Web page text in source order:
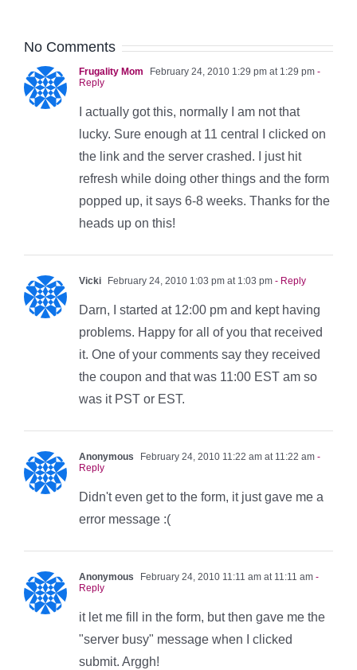
No Comments
Frugality Mom February 24, 2010 1:29 pm at 1:29 pm -
Reply
I actually got this, normally I am not that
lucky. Sure enough at 11 central I clicked on
the link and the server crashed. I just hit
refresh while doing other things and the form
popped up, it says 6-8 weeks. Thanks for the
heads up on this!
Vicki February 24, 2010 1:03 pm at 1:03 pm - Reply
Darn, I started at 12:00 pm and kept having
problems. Happy for all of you that received
it. One of your comments say they received
the coupon and that was 11:00 EST am so
was it PST or EST.
Anonymous February 24, 2010 11:22 am at 11:22 am -
Reply
Didn't even get to the form, it just gave me a
error message :(
Anonymous February 24, 2010 11:11 am at 11:11 am -
Reply
it let me fill in the form, but then gave me the
"server busy" message when I clicked
submit. Arggh!